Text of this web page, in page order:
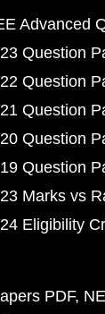
Advanced
Question
Question
Question
Question
Question
Marks vs
Eligibility
PDF